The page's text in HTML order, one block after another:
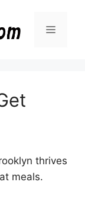
Menu
thrives
meals.